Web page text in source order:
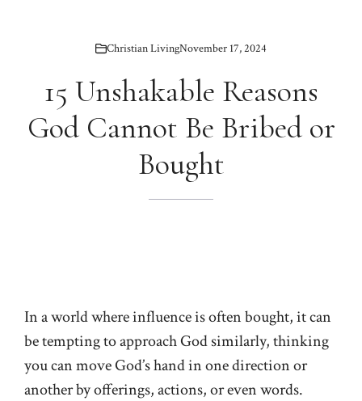
Christian LivingNovember 17, 2024
15 Unshakable Reasons
God Cannot Be Bribed or
Bought
In a world where influence is often bought, it can
be tempting to approach God similarly, thinking
you can move God’s hand in one direction or
another by offerings, actions, or even words.